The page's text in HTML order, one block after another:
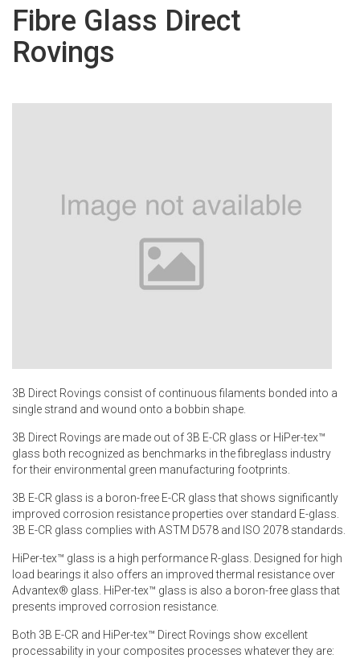
Fibre Glass Direct
Rovings
3B Direct Rovings consist of continuous filaments bonded into a
single strand and wound onto a bobbin shape.
3B Direct Rovings are made out of 3B E-CR glass or HiPer-tex™
glass both recognized as benchmarks in the fibreglass industry
for their environmental green manufacturing footprints.
3B E-CR glass is a boron-free E-CR glass that shows significantly
improved corrosion resistance properties over standard E-glass.
3B E-CR glass complies with ASTM D578 and ISO 2078 standards.
HiPer-tex™ glass is a high performance R-glass. Designed for high
load bearings it also offers an improved thermal resistance over
Advantex® glass. HiPer-tex™ glass is also a boron-free glass that
presents improved corrosion resistance.
Both 3B E-CR and HiPer-tex™ Direct Rovings show excellent
processability in your composites processes whatever they are: